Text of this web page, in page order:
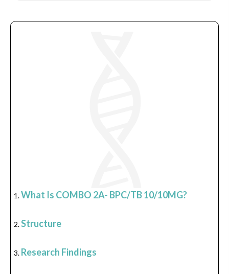
What Is COMBO 2A- BPC/TB 10/10MG?
Structure
Research Findings